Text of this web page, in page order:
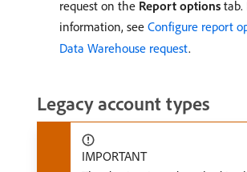
request on the Report options tab.
information, see Configure report
Data Warehouse request.
Legacy account types
IMPORTANT